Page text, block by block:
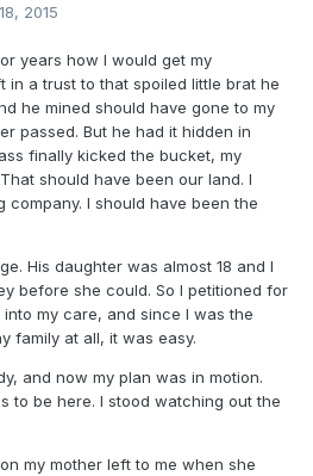
2015
years how I would get my
in a trust to that spoiled little brat he
he mined should have gone to my
passed. But he had it hidden in
finally kicked the bucket, my
should have been our land. I
company. I should have been the
His daughter was almost 18 and I
before she could. So I petitioned for
my care, and since I was the
family at all, it was easy.
and now my plan was in motion.
to be here. I stood watching out the
my mother left to me when she